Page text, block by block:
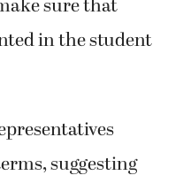
sure that
in the student
suggesting